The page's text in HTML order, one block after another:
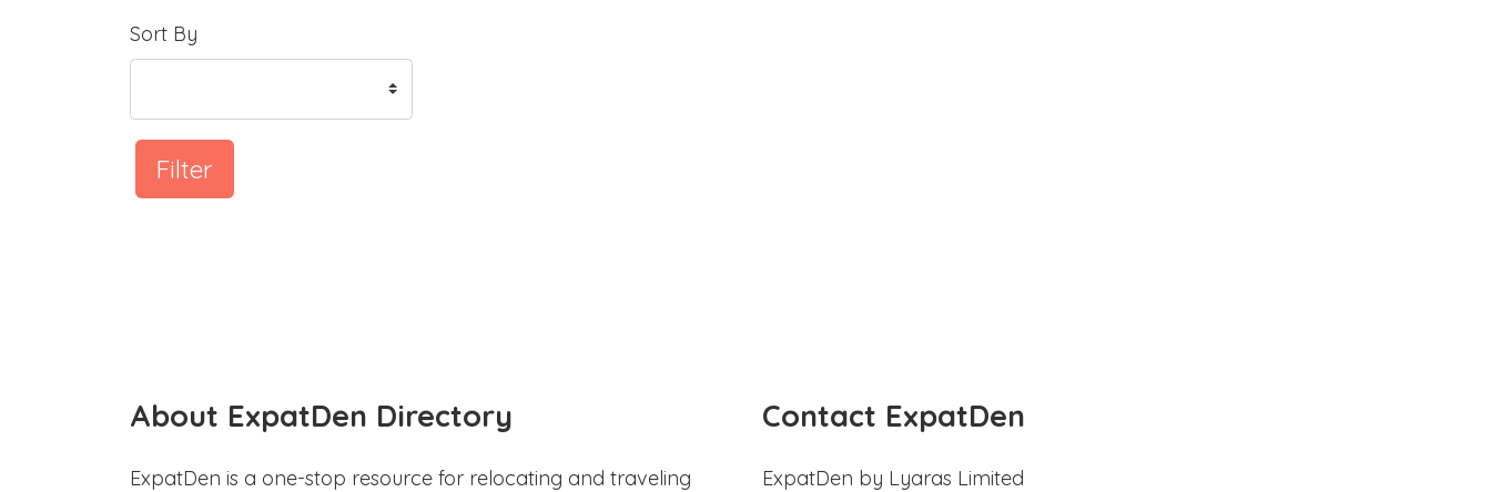
Sort By
Filter
About ExpatDen Directory
ExpatDen is a one-stop resource for relocating and traveling
Contact ExpatDen
ExpatDen by Lyaras Limited